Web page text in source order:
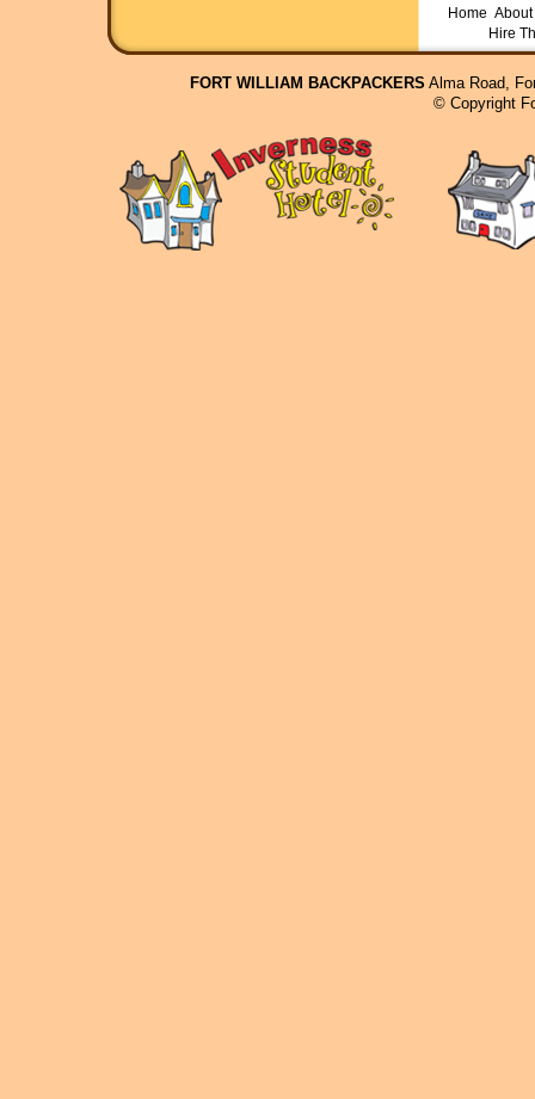
Home
Hire
FORT WILLIAM BACKPACKERS Alma Road,
© Copyright